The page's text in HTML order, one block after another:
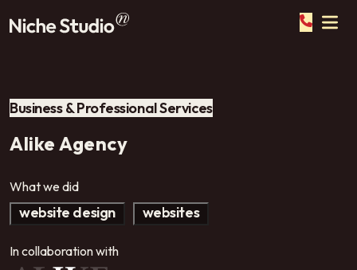
Business & Professional Services
Alike Agency
What we did
website design websites
In collaboration with